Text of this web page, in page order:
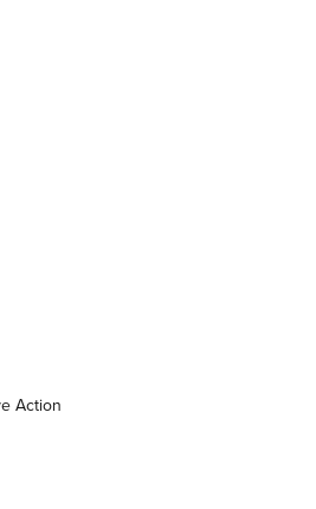
The History and
of CCI Ammunition |
Of The NRA
Collector’s Edition .22 LR Reaches
| An NRA Shooting Sports Journal
Zeiss V3 Riflescope Line | An
Action